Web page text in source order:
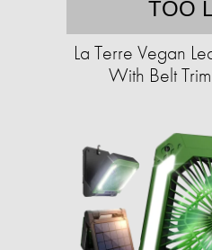
TOO
La Terre Vegan
With Belt